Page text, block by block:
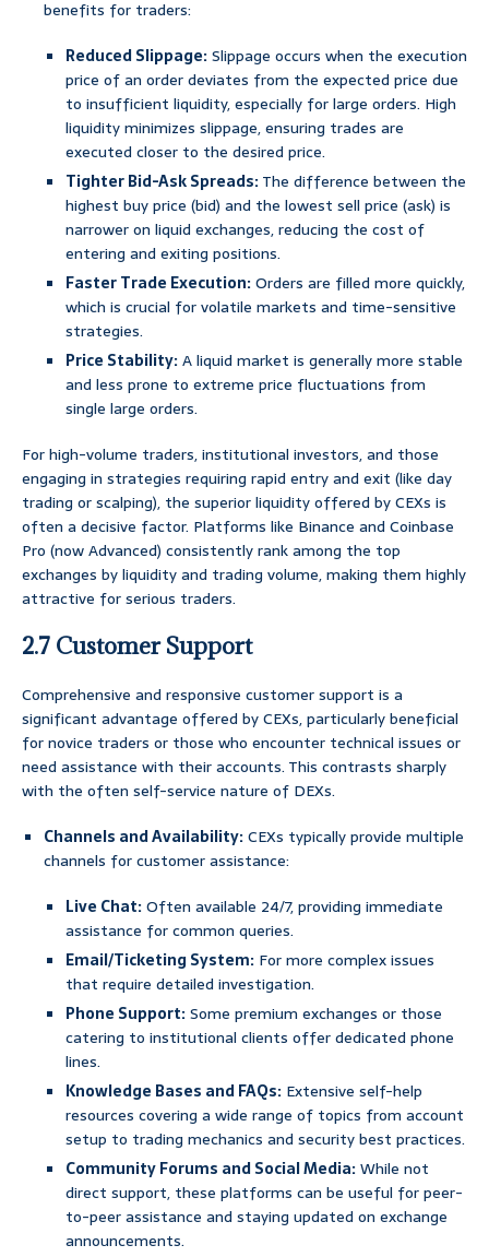
benefits for traders:
Reduced Slippage:Slippage occurs when the execution
price of an order deviates from the expected price due
to insufficient liquidity, especially for large orders. High
liquidity minimizes slippage, ensuring trades are
executed closer to the desired price.
Tighter Bid-Ask Spreads:The difference between the
highest buy price (bid) and the lowest sell price (ask) is
narrower on liquid exchanges, reducing the cost of
entering and exiting positions.
Faster Trade Execution:Orders are filled more quickly,
which is crucial for volatile markets and time-sensitive
strategies.
Price Stability:A liquid market is generally more stable
and less prone to extreme price fluctuations from
single large orders.
For high-volume traders, institutional investors, and those
engaging in strategies requiring rapid entry and exit (like day
trading or scalping), the superior liquidity offered by CEXs is
often a decisive factor. Platforms like Binance and Coinbase
Pro (now Advanced) consistently rank among the top
exchanges by liquidity and trading volume, making them highly
attractive for serious traders.
2.7 Customer Support
Comprehensive and responsive customer support is a
significant advantage offered by CEXs, particularly beneficial
for novice traders or those who encounter technical issues or
need assistance with their accounts. This contrasts sharply
with the often self-service nature of DEXs.
Channels and Availability:CEXs typically provide multiple
channels for customer assistance:
Live Chat:Often available 24/7, providing immediate
assistance for common queries.
Email/Ticketing System: For more complex issues
that require detailed investigation.
Phone Support:Some premium exchanges or those
catering to institutional clients offer dedicated phone
lines.
Knowledge Bases and FAQs: Extensive self-help
resources covering a wide range of topics from account
setup to trading mechanics and security best practices.
Community Forums and Social Media:While not
direct support, these platforms can be useful for peer-
to-peer assistance and staying updated on exchange
announcements.